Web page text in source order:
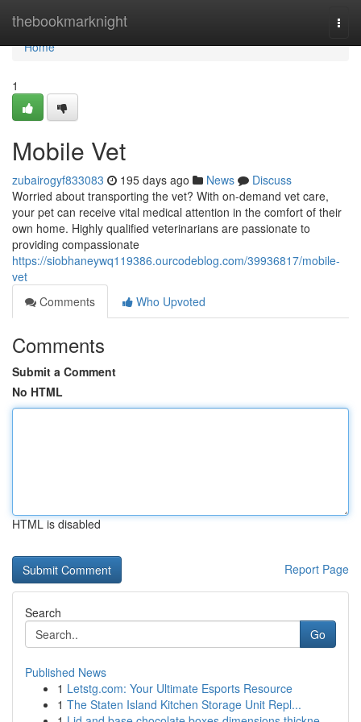
thebookmarknight
Home
Home
1
Mobile Vet
zubairogyf833083 195 days ago News
Discuss
Worried about transporting the vet? With on-demand vet care,
your pet can receive vital medical attention in the comfort of their
own home. Highly qualified veterinarians are passionate to
providing compassionate
https://siobhaneywq119386.ourcodeblog.com/39936817/mobile-
vet
Comments
Who Upvoted
Comments
Submit a Comment
No HTML
HTML is disabled
Report Page
Search
Go
Published News
1 Letstg.com: Your Ultimate Esports Resource
1 The Staten Island Kitchen Storage Unit Repl...